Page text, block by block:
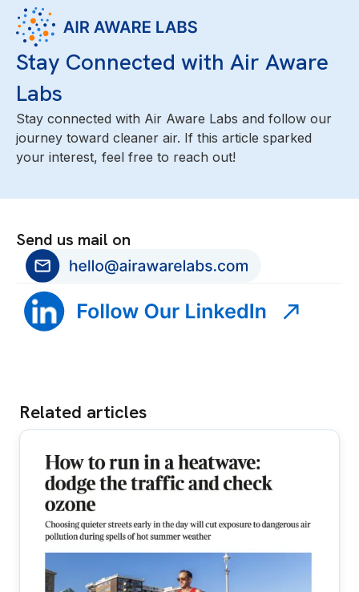
Stay Connected with Air Aware
Labs
Stay connected with Air Aware Labs and follow our
journey toward cleaner air. If this article sparked
your interest, feel free to reach out!
Send us mail on
Related articles